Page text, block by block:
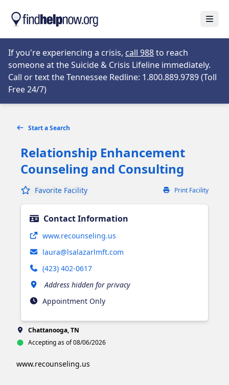
If you're experiencing a crisis, call 988Opens in new tab
to reach
someone at the Suicide & Crisis Lifeline immediately.
Call or text the Tennessee Redline: 1.800.889.9789 (Toll
Free 24/7)Opens in new tab
Start a Search
Relationship Enhancement
Counseling and Consulting
Favorite Facility Print Facility
Contact Information
www.recounseling.usOpens in new tab
laura@lsalazarlmft.com
(423) 402-0617
Address hidden for privacy
Appointment Only
Chattanooga, TN
Accepting as of 08/06/2026
www.recounseling.us